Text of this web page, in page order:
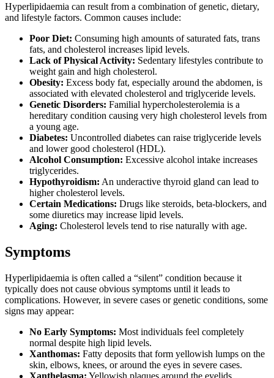
Hyperlipidaemia can result from a combination of genetic, dietary,
and lifestyle factors. Common causes include:
Poor Diet: Consuming high amounts of saturated fats, trans
fats, and cholesterol increases lipid levels.
Lack of Physical Activity: Sedentary lifestyles contribute to
weight gain and high cholesterol.
Obesity: Excess body fat, especially around the abdomen, is
associated with elevated cholesterol and triglyceride levels.
Genetic Disorders: Familial hypercholesterolemia is a
hereditary condition causing very high cholesterol levels from
a young age.
Diabetes: Uncontrolled diabetes can raise triglyceride levels
and lower good cholesterol (HDL).
Alcohol Consumption: Excessive alcohol intake increases
triglycerides.
Hypothyroidism: An underactive thyroid gland can lead to
higher cholesterol levels.
Certain Medications: Drugs like steroids, beta-blockers, and
some diuretics may increase lipid levels.
Aging: Cholesterol levels tend to rise naturally with age.
Symptoms
Hyperlipidaemia is often called a “silent” condition because it
typically does not cause obvious symptoms until it leads to
complications. However, in severe cases or genetic conditions, some
signs may appear:
No Early Symptoms: Most individuals feel completely
normal despite high lipid levels.
Xanthomas: Fatty deposits that form yellowish lumps on the
skin, elbows, knees, or around the eyes in severe cases.
Xanthelasma: Yellowish plaques around the eyelids.